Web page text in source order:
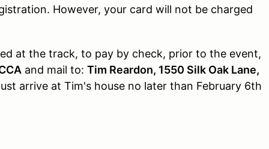
However, your card will not be charged
at the track, to pay by check, prior to the event,
and mail to: Tim Reardon, 1550 Silk Oak Lane,
arrive at Tim's house no later than February 6th